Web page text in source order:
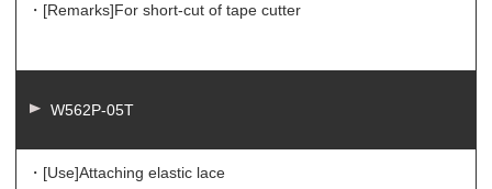
・[Remarks]For short-cut of tape cutter
W562P-05T
・[Use]Attaching elastic lace